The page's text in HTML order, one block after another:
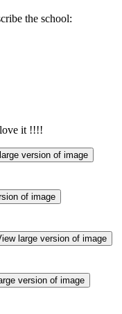
the school:
it !!!!
version of image
of image
large version of image
version of image